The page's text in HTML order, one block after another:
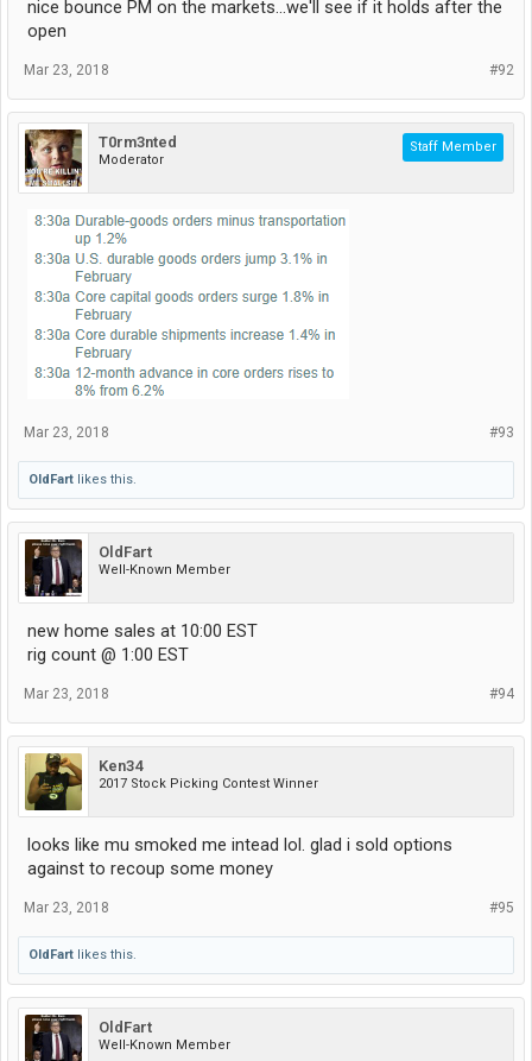
nice bounce PM on the markets...we'll see if it holds after the
open
#92
Mar 23, 2018
T0rm3nted
Moderator
Staff Member
#93
Mar 23, 2018
OldFart likes this.
OldFart
Well-Known Member
new home sales at 10:00 EST
rig count @ 1:00 EST
#94
Mar 23, 2018
Ken34
2017 Stock Picking Contest Winner
looks like mu smoked me intead lol. glad i sold options
against to recoup some money
#95
Mar 23, 2018
OldFart likes this.
OldFart
Well-Known Member